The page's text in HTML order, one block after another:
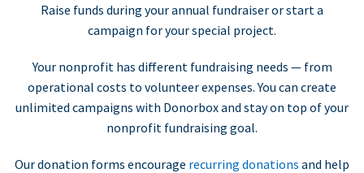
Raise funds during your annual fundraiser or start a
campaign for your special project.
Your nonprofit has different fundraising needs — from
operational costs to volunteer expenses. You can create
unlimited campaigns with Donorbox and stay on top of your
nonprofit fundraising goal.
Our donation forms encourage recurring donations and help